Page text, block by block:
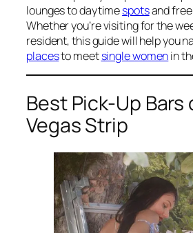
lounges to daytimespotsand
Whether you’re visiting for the
resident, this guide will help you
placesto meetsingle womenin
Best Pick-Up Bars
Vegas Strip